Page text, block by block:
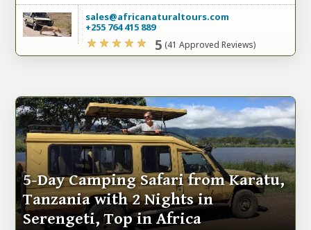
sales@africanaturaltours.com
+255 764 415 889
5 (41 Approved Reviews)
5-Day Camping Safari from Karatu,
Tanzania with 2 Nights in
Serengeti, Top in Africa